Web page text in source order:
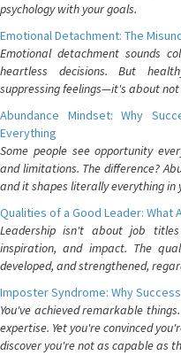
psychology with your goals.
Emotional Detachment: The
Emotional detachment sounds
heartless decisions. But
suppressing feelings—it's about
Abundance Mindset: Why
Everything
Some people see opportunity
and limitations. The difference?
and it shapes literally everything in
Qualities of a Good Leader:
Leadership isn't about job
inspiration, and impact. The
developed, and strengthened,
Imposter Syndrome: Why
You've achieved remarkable
expertise. Yet you're convinced
discover you're not as capable as